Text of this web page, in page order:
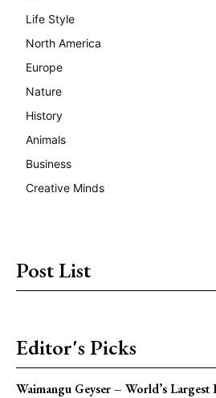
Life Style
North America
Europe
Nature
History
Animals
Business
Creative Minds
Post List
Editor's Picks
Waimangu Geyser – World’s Largest